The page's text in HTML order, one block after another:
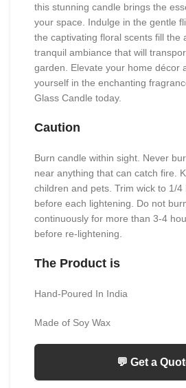
this stunning candle brings the
your space. Indulge in the gentle
the captivating floral scents fill the
tranquil ambiance that will
garden. Elevate your home décor
yourself in the enchanting
Glass Candle today.
Caution
Burn candle within sight. Never
near anything that can catch fire.
children and pets. Trim wick to 1/4
before each lightening. Do not
continuously for more than 3-4
before re-lightening.
The Product is
Hand-Poured In India
Made of Soy Wax
💬 Get a